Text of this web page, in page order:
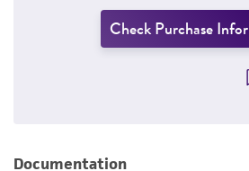
Check Purchase
Documentation